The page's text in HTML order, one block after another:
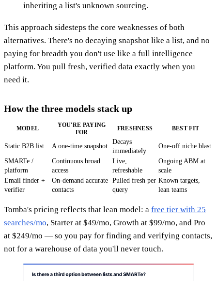
inheriting a list's unknown sourcing.
This approach sidesteps the core weaknesses of both
alternatives. There's no decaying snapshot like a list, and no
paying for breadth you don't use like a full intelligence
platform. You pull fresh, verified data exactly when you
need it.
How the three models stack up
MODEL
YOU'RE PAYING
FOR
FRESHNESS BEST FIT
Static B2B list A one-time snapshot
Decays
immediately
One-off niche blast
SMARTe /
platform
Continuous broad
access
Live,
refreshable
Ongoing ABM at
scale
Email finder +
verifier
On-demand accurate
contacts
Pulled fresh per
query
Known targets,
lean teams
Tomba's pricing reflects that lean model: a free tier with 25
searches/mo, Starter at $49/mo, Growth at $99/mo, and Pro
at $249/mo — so you pay for finding and verifying contacts,
not for a warehouse of data you'll never touch.